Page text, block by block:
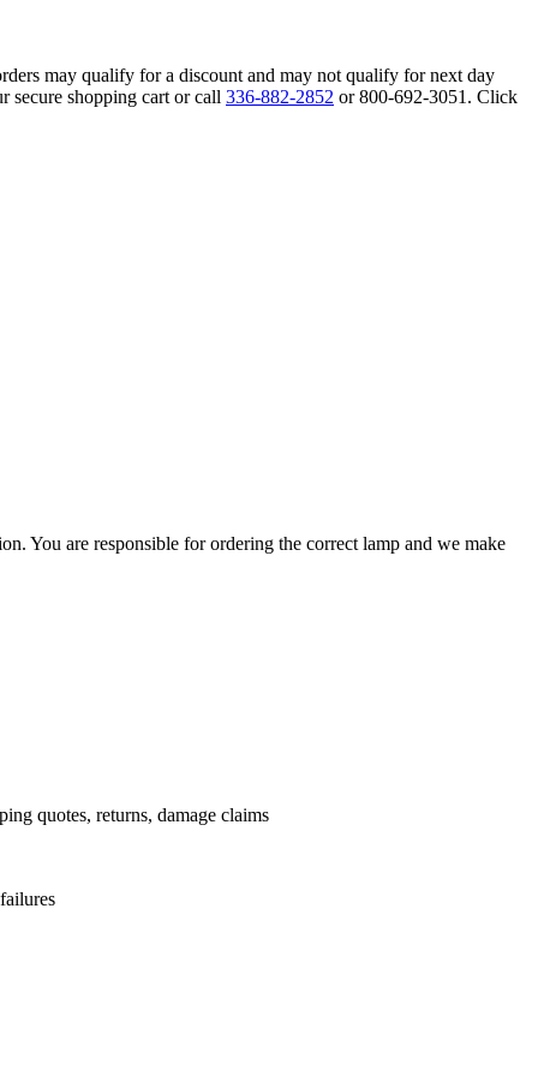
may qualify for a discount and may not qualify for next day
secure shopping cart or call 336-882-2852 or 800-692-3051. Click
You are responsible for ordering the correct lamp and we make
quotes, returns, damage claims